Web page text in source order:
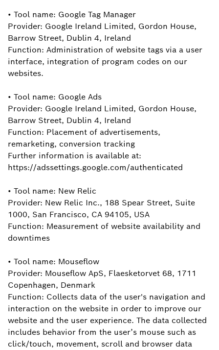
• Tool name: Google Tag Manager
Provider: Google Ireland Limited, Gordon House,
Barrow Street, Dublin 4, Ireland
Function: Administration of website tags via a user
interface, integration of program codes on our
websites.
• Tool name: Google Ads
Provider: Google Ireland Limited, Gordon House,
Barrow Street, Dublin 4, Ireland
Function: Placement of advertisements,
remarketing, conversion tracking
Further information is available at:
https://adssettings.google.com/authenticated
• Tool name: New Relic
Provider: New Relic Inc., 188 Spear Street, Suite
1000, San Francisco, CA 94105, USA
Function: Measurement of website availability and
downtimes
• Tool name: Mouseflow
Provider: Mouseflow ApS, Flaesketorvet 68, 1711
Copenhagen, Denmark
Function: Collects data of the user's navigation and
interaction on the website in order to improve our
website and the user experience. The data collected
includes behavior from the user’s mouse such as
click/touch, movement, scroll and browser data